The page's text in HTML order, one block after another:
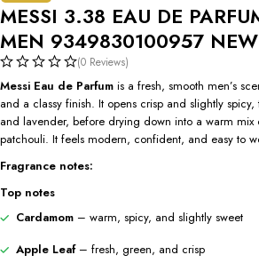
MESSI 3.38 EAU DE
MEN 9349830100957 NEW
(0 Reviews)
Messi Eau de Parfum is a fresh, smooth men’s
and a classy finish. It opens crisp and slightly
and lavender, before drying down into a warm
patchouli. It feels modern, confident, and easy to
Fragrance notes:
Top notes
Cardamom – warm, spicy, and slightly sweet
Apple Leaf– fresh, green, and crisp